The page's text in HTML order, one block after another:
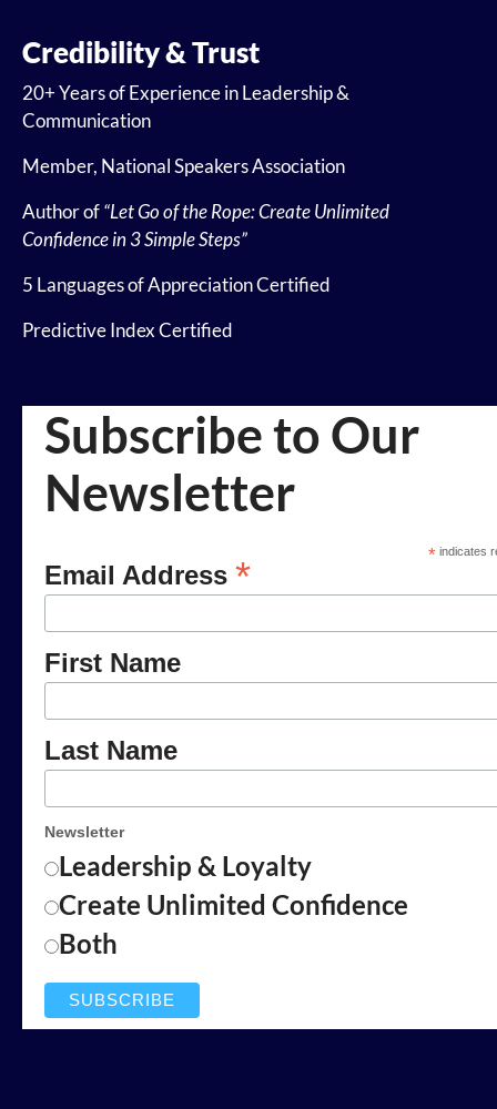
Credibility & Trust
20+ Years of Experience in Leadership &
Communication
Member, National Speakers Association
Author of“Let Go of the Rope: Create Unlimited
Confidence in 3 Simple Steps”
5 Languages of Appreciation Certified
Predictive Index Certified
Subscribe to Our
Newsletter
*indicates
Email Address *
First Name
Last Name
Newsletter
Leadership & Loyalty
Create Unlimited Confidence
Both